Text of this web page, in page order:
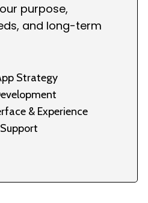
purpose,
and long-term
Strategy
& Experience